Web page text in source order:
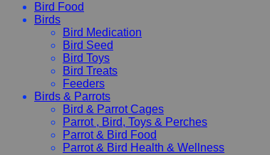
Bird Food
Birds
Bird Medication
Bird Seed
Bird Toys
Bird Treats
Feeders
Birds & Parrots
Bird & Parrot Cages
Parrot , Bird, Toys & Perches
Parrot & Bird Food
Parrot & Bird Health & Wellness